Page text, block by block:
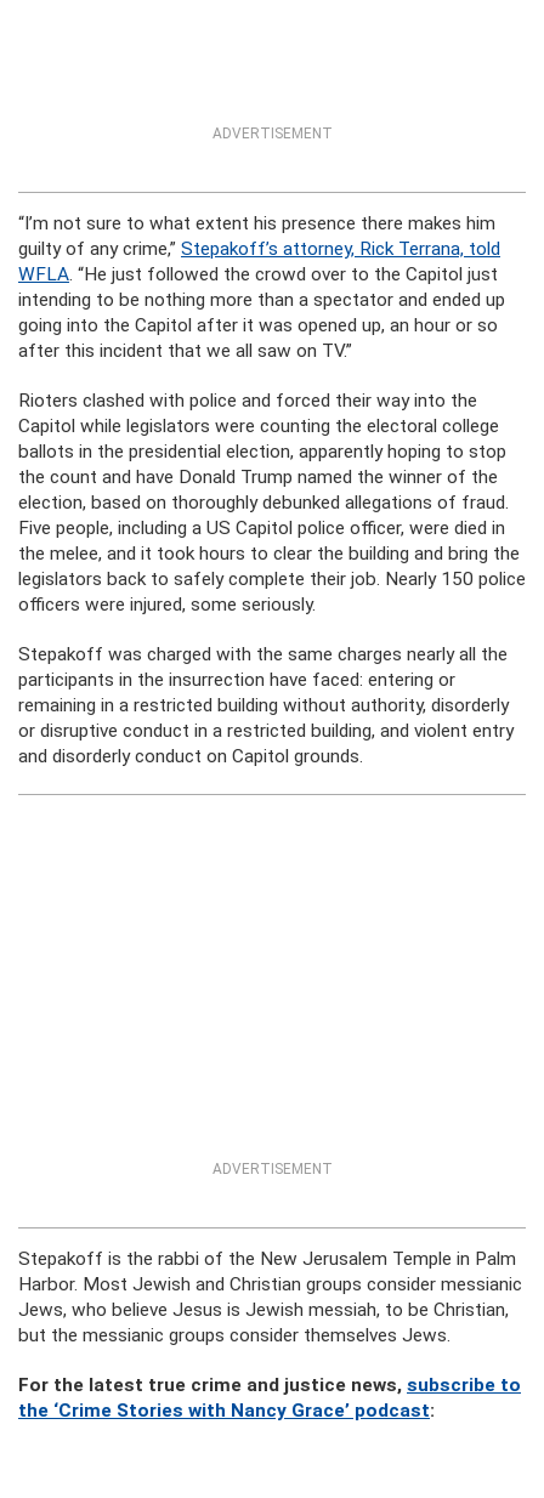
ADVERTISEMENT
“I’m not sure to what extent his presence there makes him
guilty of any crime,” Stepakoff’s attorney, Rick Terrana, told
WFLA. “He just followed the crowd over to the Capitol just
intending to be nothing more than a spectator and ended up
going into the Capitol after it was opened up, an hour or so
after this incident that we all saw on TV.”
Rioters clashed with police and forced their way into the
Capitol while legislators were counting the electoral college
ballots in the presidential election, apparently hoping to stop
the count and have Donald Trump named the winner of the
election, based on thoroughly debunked allegations of fraud.
Five people, including a US Capitol police officer, were died in
the melee, and it took hours to clear the building and bring the
legislators back to safely complete their job. Nearly 150 police
officers were injured, some seriously.
Stepakoff was charged with the same charges nearly all the
participants in the insurrection have faced: entering or
remaining in a restricted building without authority, disorderly
or disruptive conduct in a restricted building, and violent entry
and disorderly conduct on Capitol grounds.
ADVERTISEMENT
Stepakoff is the rabbi of the New Jerusalem Temple in Palm
Harbor. Most Jewish and Christian groups consider messianic
Jews, who believe Jesus is Jewish messiah, to be Christian,
but the messianic groups consider themselves Jews.
For the latest true crime and justice news, subscribe to
the ‘Crime Stories with Nancy Grace’ podcast: